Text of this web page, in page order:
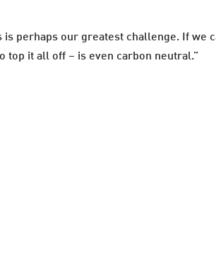
is perhaps our greatest challenge. If we
top it all off – is even carbon neutral.”